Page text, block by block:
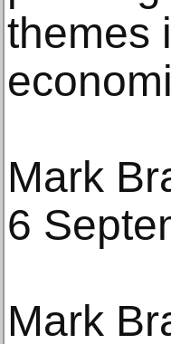
themes
Mark
6
Mark